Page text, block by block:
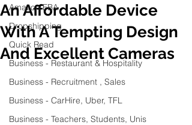
Amazon FBA
Dropshipping
Quick Read
Business - Restaurant & Hospitality
Business - Recruitment , Sales
Business - CarHire, Uber, TFL
Business - Teachers, Students, Unis
An Affordable Device
With A Tempting Design
And Excellent Cameras